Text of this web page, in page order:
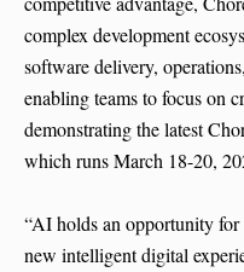
complex development
software delivery,
enabling teams to focus on
demonstrating the latest
which runs March 18-20,
“AI holds an opportunity
new intelligent digital